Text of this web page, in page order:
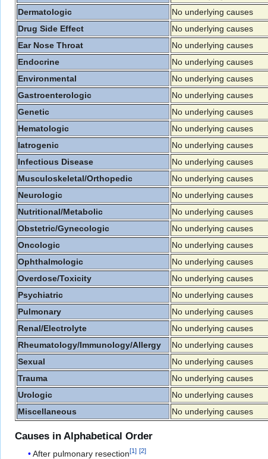
Dermatologic
No underlying causes
Drug Side Effect
No underlying causes
Ear Nose Throat
No underlying causes
Endocrine
No underlying causes
Environmental
No underlying causes
Gastroenterologic
No underlying causes
Genetic
No underlying causes
Hematologic
No underlying causes
Iatrogenic
No underlying causes
Infectious Disease
No underlying causes
Musculoskeletal/Orthopedic
No underlying causes
Neurologic
No underlying causes
Nutritional/Metabolic
No underlying causes
Obstetric/Gynecologic
No underlying causes
Oncologic
No underlying causes
Ophthalmologic
No underlying causes
Overdose/Toxicity
No underlying causes
Psychiatric
No underlying causes
Pulmonary
No underlying causes
Renal/Electrolyte
No underlying causes
Rheumatology/Immunology/Allergy
No underlying causes
Sexual
No underlying causes
Trauma
No underlying causes
Urologic
No underlying causes
Miscellaneous
No underlying causes
Causes in Alphabetical Order
After pulmonary resection[1] [2]